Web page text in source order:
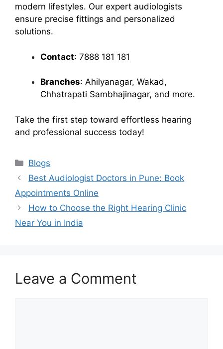
modern lifestyles. Our expert audiologists
ensure precise fittings and personalized
solutions.
Contact: 7888 181 181
Branches: Ahilyanagar, Wakad,
Chhatrapati Sambhajinagar, and more.
Take the first step toward effortless hearing
and professional success today!
Categories
Blogs
Best Audiologist Doctors in Pune: Book
Appointments Online
How to Choose the Right Hearing Clinic
Near You in India
Leave a Comment